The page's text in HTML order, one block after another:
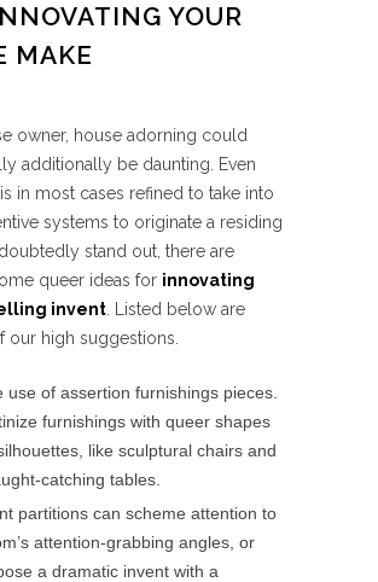
YOUR
MAKE
owner, house adorning could
additionally be daunting. Even
in most cases refined to take into
systems to originate a residing
stand out, there are
queer ideas for innovating
invent . Listed below are
our high suggestions.
use of assertion furnishings pieces.
furnishings with queer shapes
like sculptural chairs and
catching tables.
partitions can scheme attention to
attention-grabbing angles, or
a dramatic invent with a